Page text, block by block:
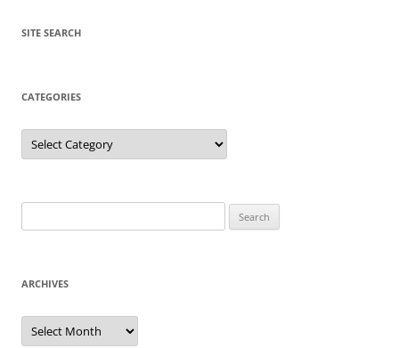
SITE SEARCH
CATEGORIES
Categories
for:
ARCHIVES
Archives